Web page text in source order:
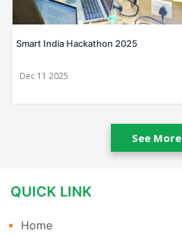
Smart India Hackathon 2025
Dec 11 2025
See More
QUICK LINK
Home